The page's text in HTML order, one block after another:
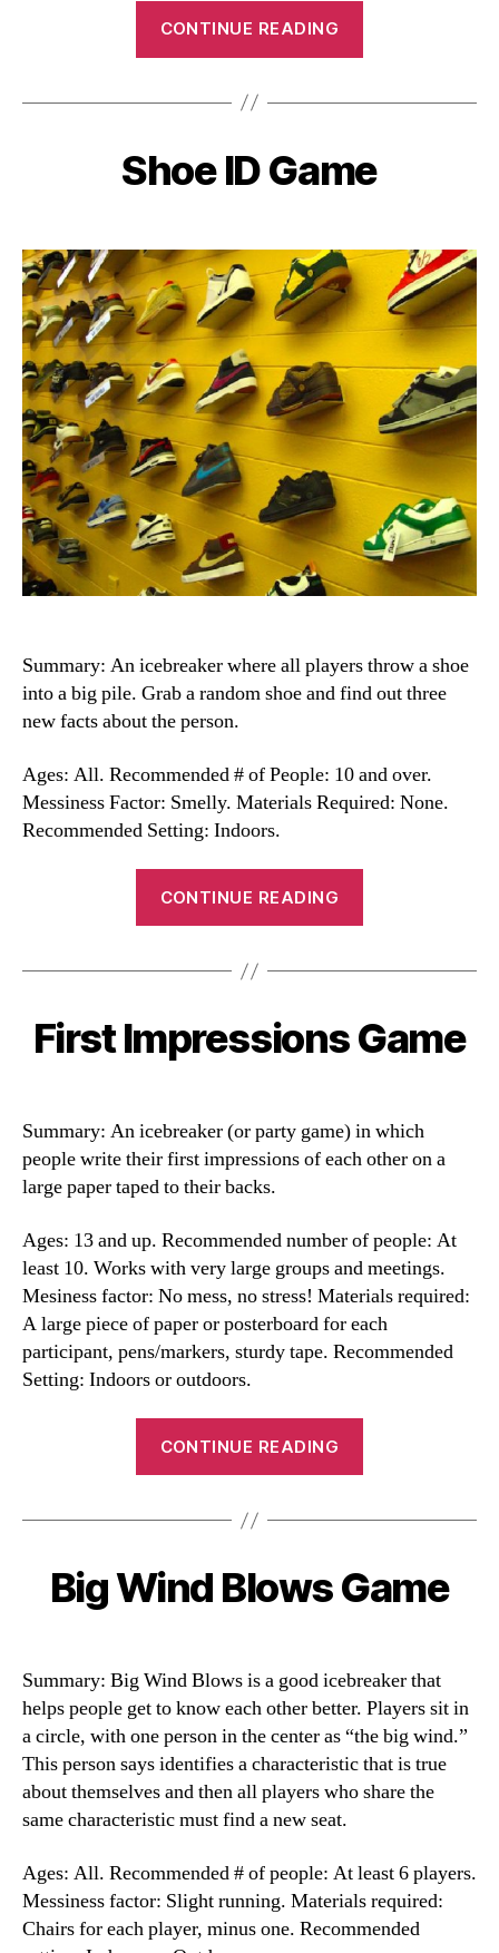
CONTINUE READING
Categories
Shoe ID Game
Summary: An icebreaker where all players throw a shoe
into a big pile. Grab a random shoe and find out three
new facts about the person.
Ages: All. Recommended # of People: 10 and over.
Messiness Factor: Smelly. Materials Required: None.
Recommended Setting: Indoors.
CONTINUE READING
Categories
First Impressions Game
Summary: An icebreaker (or party game) in which
people write their first impressions of each other on a
large paper taped to their backs.
Ages: 13 and up. Recommended number of people: At
least 10. Works with very large groups and meetings.
Mesiness factor: No mess, no stress! Materials required:
A large piece of paper or posterboard for each
participant, pens/markers, sturdy tape. Recommended
Setting: Indoors or outdoors.
CONTINUE READING
Categories
Big Wind Blows Game
Summary: Big Wind Blows is a good icebreaker that
helps people get to know each other better. Players sit in
a circle, with one person in the center as “the big wind.”
This person says identifies a characteristic that is true
about themselves and then all players who share the
same characteristic must find a new seat.
Ages: All. Recommended # of people: At least 6 players.
Messiness factor: Slight running. Materials required:
Chairs for each player, minus one. Recommended